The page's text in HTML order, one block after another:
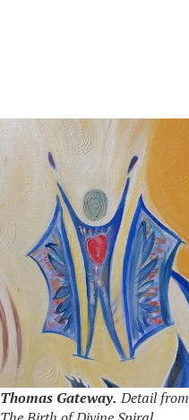
Thomas Gateway. Detail from